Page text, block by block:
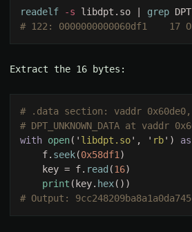
readelf -s libdpt.so | grep
Extract the 16 bytes:
with open(' libdpt.so', ' rb') as
    f.
seek(0x58df1
    key = f.
read (16
print (key. hex